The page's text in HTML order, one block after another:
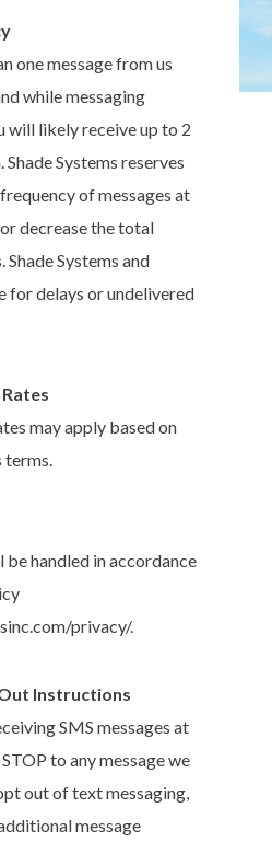
one message from us
while messaging
will likely receive up to 2
Systems reserves
of messages at
decrease the total
Systems and
for delays or undelivered
may apply based on
terms.
handled in accordance
privacy/.
Instructions
SMS messages at
to any message we
out of text messaging,
message